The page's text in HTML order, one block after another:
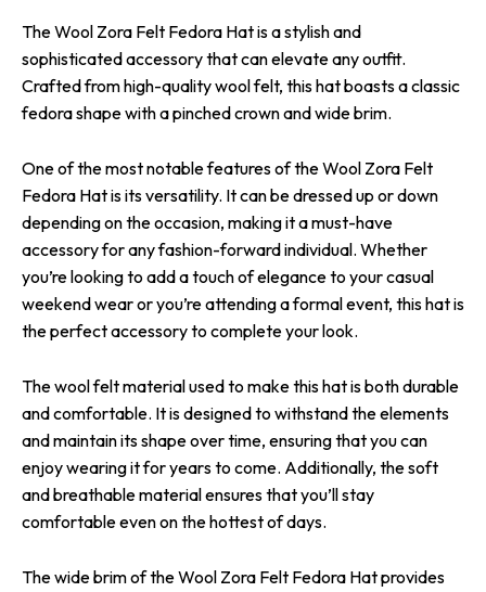
The Wool Zora Felt Fedora Hat is a stylish and
sophisticated accessory that can elevate any outfit.
Crafted from high-quality wool felt, this hat boasts a classic
fedora shape with a pinched crown and wide brim.
One of the most notable features of the Wool Zora Felt
Fedora Hat is its versatility. It can be dressed up or down
depending on the occasion, making it a must-have
accessory for any fashion-forward individual. Whether
you’re looking to add a touch of elegance to your casual
weekend wear or you’re attending a formal event, this hat is
the perfect accessory to complete your look.
The wool felt material used to make this hat is both durable
and comfortable. It is designed to withstand the elements
and maintain its shape over time, ensuring that you can
enjoy wearing it for years to come. Additionally, the soft
and breathable material ensures that you’ll stay
comfortable even on the hottest of days.
The wide brim of the Wool Zora Felt Fedora Hat provides